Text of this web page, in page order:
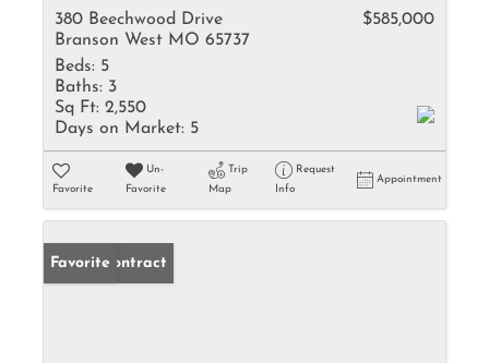
380 Beechwood Drive
Branson West MO 65737
$585,000
Beds: 5
Baths: 3
Sq Ft: 2,550
Days on Market: 5
Favorite
Un-
Favorite
Trip
Map
Request
Info
Appointment
Under Contract
Favorite